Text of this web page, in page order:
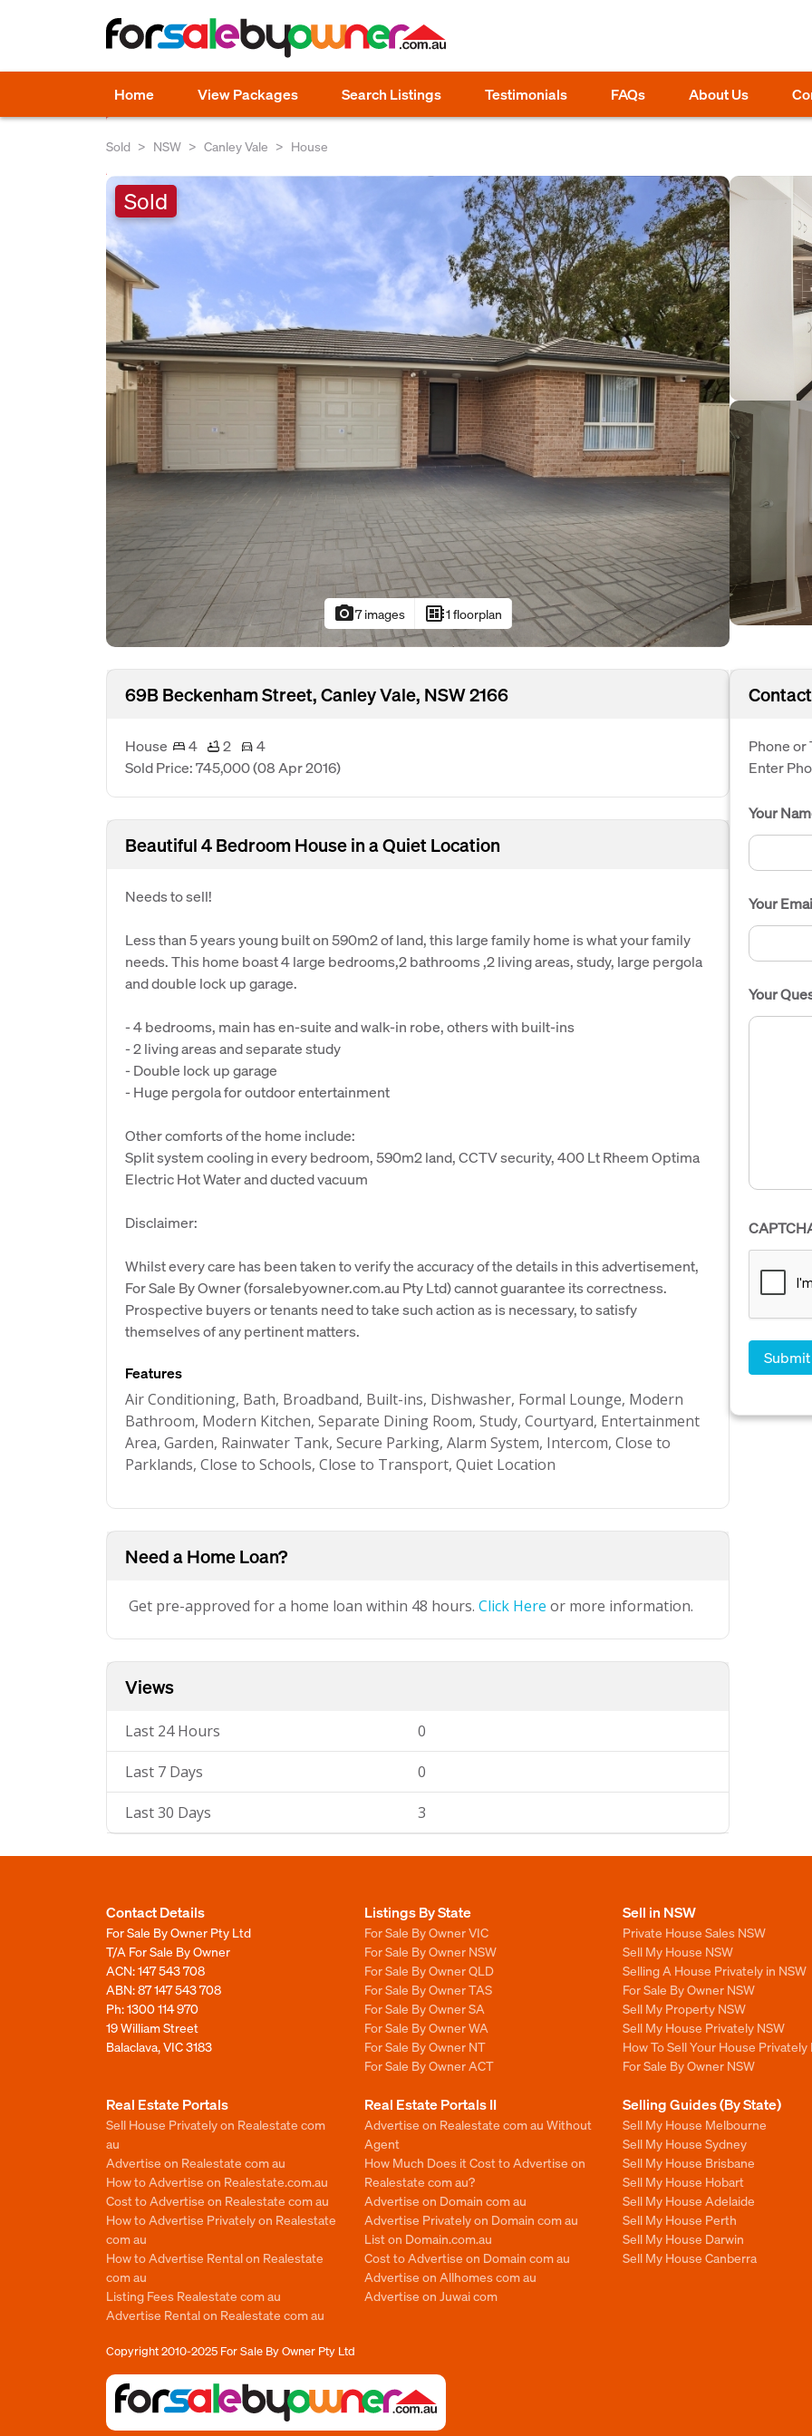
Home View Packages Search Listings Testimonials FAQs About Us
Sold NSW Canley Vale House
Sold
photo_camera7 images developer_board1 floorplan
69B Beckenham Street, Canley Vale, NSW 2166
House 4 2
4
Sold Price: 745,000(08 Apr 2016)
Beautiful 4 Bedroom House in a Quiet Location
Needs to sell!
Less than 5 years young built on 590m2 of land, this large family home is what your family
needs. This home boast 4 large bedrooms,2 bathrooms ,2 living areas, study, large pergola
and double lock up garage.
- 4 bedrooms, main has en-suite and walk-in robe, others with built-ins
- 2 living areas and separate study
- Double lock up garage
- Huge pergola for outdoor entertainment
Other comforts of the home include:
Split system cooling in every bedroom, 590m2 land, CCTV security, 400 Lt Rheem Optima
Electric Hot Water and ducted vacuum
Disclaimer:
Whilst every care has been taken to verify the accuracy of the details in this advertisement,
For Sale By Owner (forsalebyowner.com.au Pty Ltd) cannot guarantee its correctness.
Prospective buyers or tenants need to take such action as is necessary, to satisfy
themselves of any pertinent matters.
Features
Air Conditioning, Bath, Broadband, Built-ins, Dishwasher, Formal Lounge, Modern
Bathroom, Modern Kitchen, Separate Dining Room, Study, Courtyard, Entertainment
Area, Garden, Rainwater Tank, Secure Parking, Alarm System, Intercom, Close to
Parklands, Close to Schools, Close to Transport, Quiet Location
Need a Home Loan?
Get pre-approved for a home loan within 48 hours. Click Here or more information.
Views
Last 24 Hours 0
Last 7 Days 0
Last 30 Days 3
Phone or
Enter
Your
Your
Your
Contact Details
For Sale By Owner Pty Ltd
T/A For Sale By Owner
ACN: 147 543 708
ABN: 87 147 543 708
Ph:1300 114 970
19 William Street
Balaclava, VIC 3183
Listings By State
For Sale By Owner VIC
For Sale By Owner NSW
For Sale By Owner QLD
For Sale By Owner TAS
For Sale By Owner SA
For Sale By Owner WA
For Sale By Owner NT
For Sale By Owner ACT
Sell in NSW
Private House Sales NSW
Sell My House NSW
Selling A House Privately in NSW
For Sale By Owner NSW
Sell My Property NSW
Sell My House Privately NSW
How To Sell Your House Privately
For Sale By Owner NSW
Real Estate Portals
Sell House Privately on Realestate com
au
Advertise on Realestate com au
How to Advertise on Realestate.com.au
Cost to Advertise on Realestate com au
How to Advertise Privately on Realestate
com au
How to Advertise Rental on Realestate
com au
Listing Fees Realestate com au
Advertise Rental on Realestate com au
Real Estate Portals II
Advertise on Realestate com au Without
Agent
How Much Does it Cost to Advertise on
Realestate com au?
Advertise on Domain com au
Advertise Privately on Domain com au
List on Domain.com.au
Cost to Advertise on Domain com au
Advertise on Allhomes com au
Advertise on Juwai com
Selling Guides (By State)
Sell My House Melbourne
Sell My House Sydney
Sell My House Brisbane
Sell My House Hobart
Sell My House Adelaide
Sell My House Perth
Sell My House Darwin
Sell My House Canberra
Copyright 2010-2025 For Sale By Owner Pty Ltd